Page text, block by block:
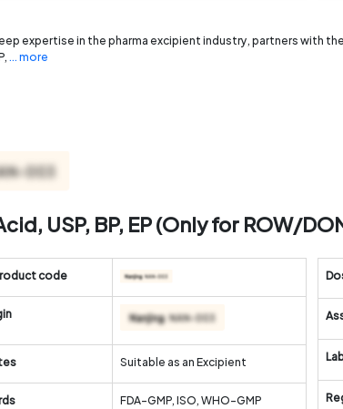
expertise in the pharma excipient industry, partners with
... more
USP, BP, EP (Only for ROW/
code
Suitable as an Excipient
FDA-GMP, ISO, WHO-GMP